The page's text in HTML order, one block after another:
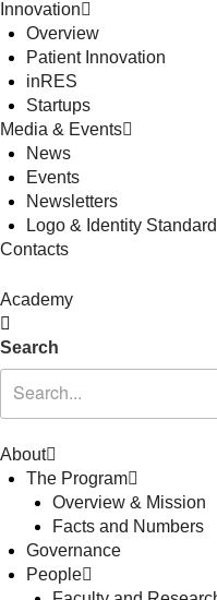
Innovation
Overview
Patient Innovation
inRES
Startups
Media & Events
News
Events
Newsletters
Logo & Identity
Contacts
Academy
Search
About
The Program
Overview & Mission
Facts and Numbers
Governance
People